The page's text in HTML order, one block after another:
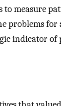
measure
problems for
indicator of